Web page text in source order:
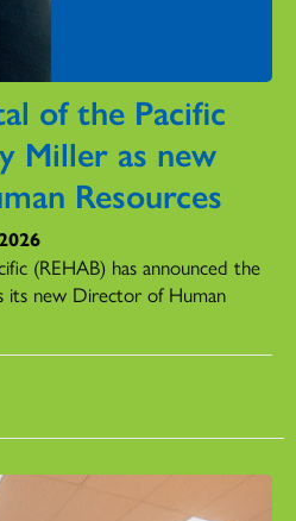
of the Pacific
Miller as new
Resources
(REHAB) has announced the
its new Director of Human